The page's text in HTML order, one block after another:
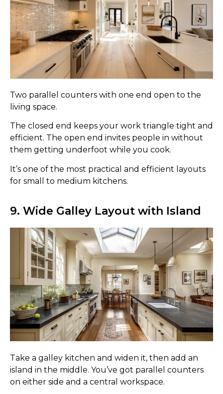
Two parallel counters with one end open to the
living space.
The closed end keeps your work triangle tight and
efficient. The open end invites people in without
them getting underfoot while you cook.
It’s one of the most practical and efficient layouts
for small to medium kitchens.
9. Wide Galley Layout with Island
Take a galley kitchen and widen it, then add an
island in the middle. You’ve got parallel counters
on either side and a central workspace.